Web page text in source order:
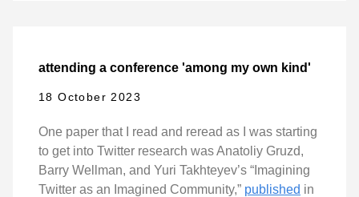
attending a conference 'among my own kind'
18 October 2023
One paper that I read and reread as I was starting
to get into Twitter research was Anatoliy Gruzd,
Barry Wellman, and Yuri Takhteyev’s “Imagining
Twitter as an Imagined Community,” published in